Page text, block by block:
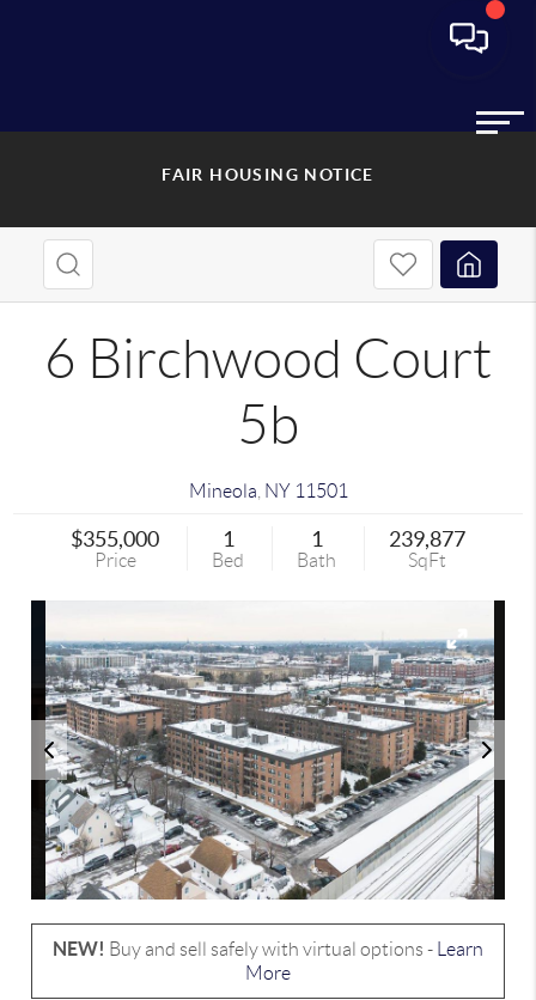
FAIR HOUSING NOTICE
6 Birchwood Court
5b
Mineola NY 11501
$355,000
Price
1
Bed
1
Bath
239,877
SqFt
NEW! Buy and sell safely with virtual options -
Learn
More